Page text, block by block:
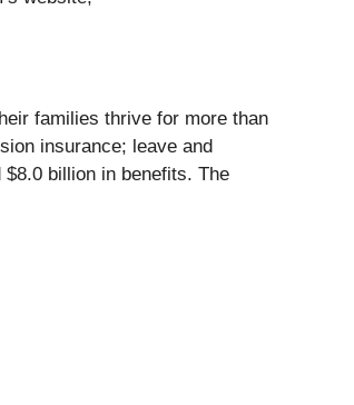
families thrive for more than
insurance; leave and
billion in benefits. The